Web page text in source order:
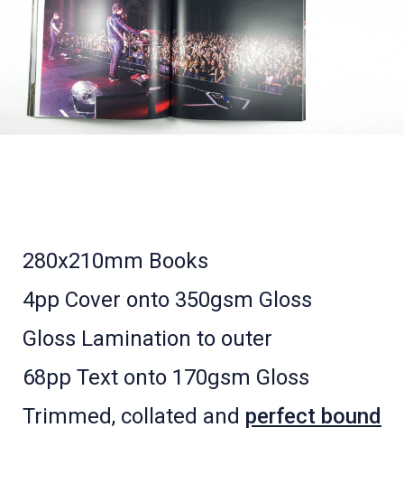
280x210mm Books
4pp Cover onto 350gsm Gloss
Gloss Lamination to outer
68pp Text onto 170gsm Gloss
Trimmed, collated and perfect bound